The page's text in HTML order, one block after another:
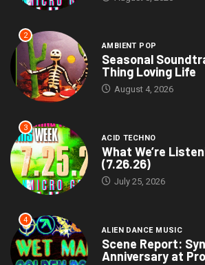
2
AMBIENT POP
Seasonal
Thing Loving Life
August 4, 2026
3
ACID TECHNO
What We’re
(7.26.26)
July 25, 2026
4
ALIEN DANCE MUSIC
Scene Report:
Anniversary at